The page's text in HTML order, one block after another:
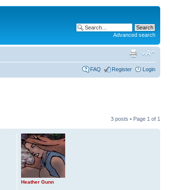
Advanced search
FAQ Register Login
3 posts • Page 1 of 1
Heather Gunn